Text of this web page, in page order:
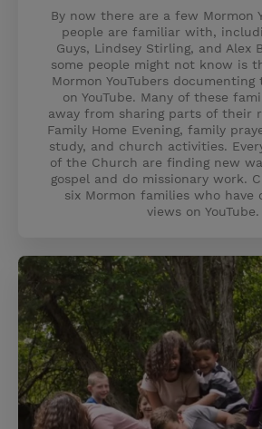
By now there are a few Mormon
people are familiar with,
Guys, Lindsey Stirling, and Alex
some people might not know is
Mormon YouTubers
on YouTube. Many of these
away from sharing parts of their
Family Home Evening, family
study, and church activities.
of the Church are finding new
gospel and do missionary work.
six Mormon families who have
views on YouTube.